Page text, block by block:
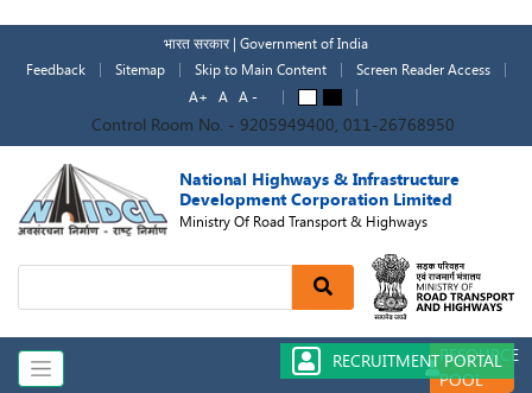
main
भारत सरकार | Government of India
Feedback
Sitemap Skip to Main Content
Screen Reader Access
A+
A A -
Control Room No. - 9205949400, 011-26768950
National Highways & Infrastructure
Development Corporation Limited
Ministry Of Road Transport & Highways
Search
RESOURCE
POOL
RECRUITMENT PORTAL